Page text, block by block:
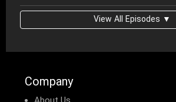
View All Episodes ▼
Company